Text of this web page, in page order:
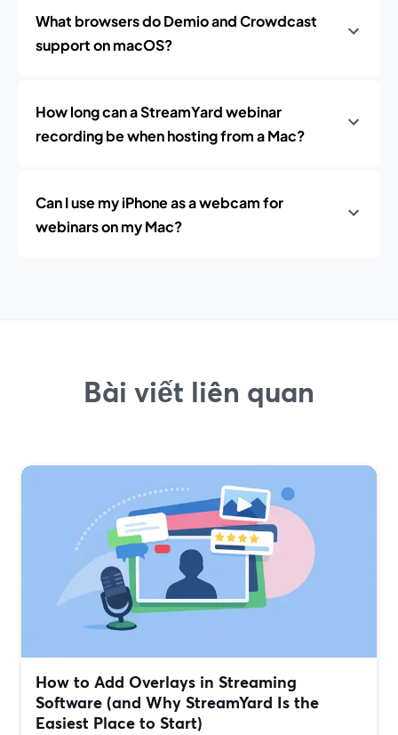
What browsers do Demio and Crowdcast
support on macOS?
How long can a StreamYard webinar
recording be when hosting from a Mac?
Can I use my iPhone as a webcam for
webinars on my Mac?
Bài viết liên quan
How to Add Overlays in Streaming
Software (and Why StreamYard Is the
Easiest Place to Start)